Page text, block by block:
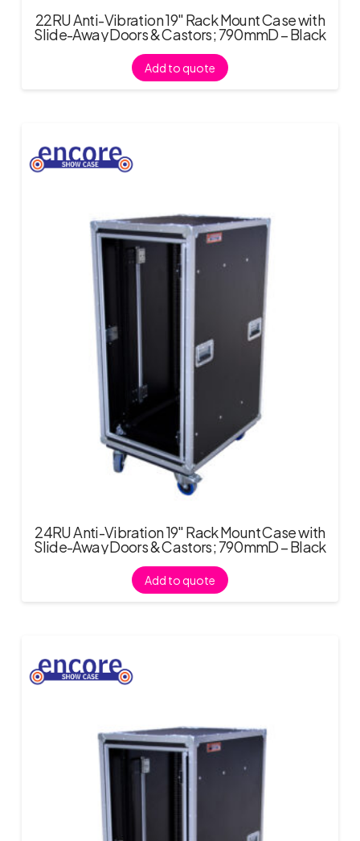
22RU Anti-Vibration 19″ Rack Mount Case with
Slide-Away Doors & Castors; 790mmD – Black
Add to quote
24RU Anti-Vibration 19″ Rack Mount Case with
Slide-Away Doors & Castors; 790mmD – Black
Add to quote